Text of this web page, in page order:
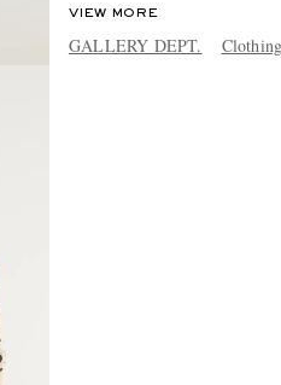
VIEW MORE
GALLERY DEPT. Clothing